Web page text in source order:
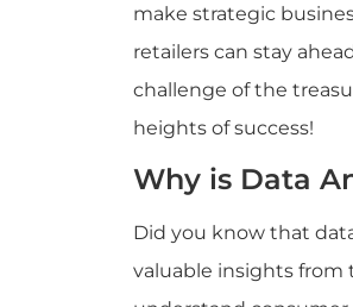
make strategic
retailers can stay
challenge of the
heights of success!
Why is Data
Did you know that
valuable insights from